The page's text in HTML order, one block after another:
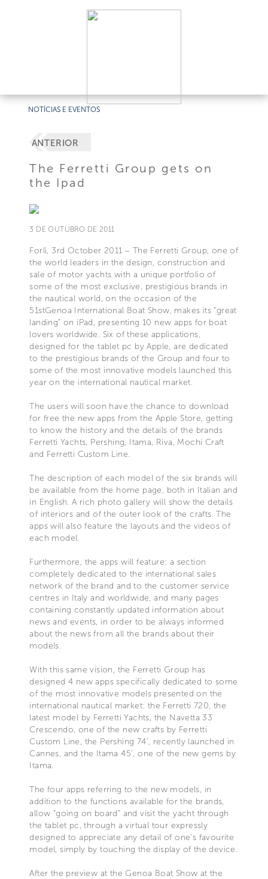
NOTÍCIAS E EVENTOS
ANTERIOR
The Ferretti Group gets on
the Ipad
3 DE OUTUBRO DE 2011
Forlì, 3rd October 2011 – The Ferretti Group, one of
the world leaders in the design, construction and
sale of motor yachts with a unique portfolio of
some of the most exclusive, prestigious brands in
the nautical world, on the occasion of the
51stGenoa International Boat Show, makes its “great
landing” on iPad, presenting 10 new apps for boat
lovers worldwide. Six of these applications,
designed for the tablet pc by Apple, are dedicated
to the prestigious brands of the Group and four to
some of the most innovative models launched this
year on the international nautical market.
The users will soon have the chance to download
for free the new apps from the Apple Store, getting
to know the history and the details of the brands
Ferretti Yachts, Pershing, Itama, Riva, Mochi Craft
and Ferretti Custom Line.
The description of each model of the six brands will
be available from the home page, both in Italian and
in English. A rich photo gallery will show the details
of interiors and of the outer look of the crafts. The
apps will also feature the layouts and the videos of
each model.
Furthermore, the apps will feature: a section
completely dedicated to the international sales
network of the brand and to the customer service
centres in Italy and worldwide, and many pages
containing constantly updated information about
news and events, in order to be always informed
about the news from all the brands about their
models.
With this same vision, the Ferretti Group has
designed 4 new apps specifically dedicated to some
of the most innovative models presented on the
international nautical market: the Ferretti 720, the
latest model by Ferretti Yachts, the Navetta 33
Crescendo, one of the new crafts by Ferretti
Custom Line, the Pershing 74’, recently launched in
Cannes, and the Itama 45', one of the new gems by
Itama.
The four apps referring to the new models, in
addition to the functions available for the brands,
allow “going on board” and visit the yacht through
the tablet pc, through a virtual tour expressly
designed to appreciate any detail of one's favourite
model, simply by touching the display of the device.
After the preview at the Genoa Boat Show at the